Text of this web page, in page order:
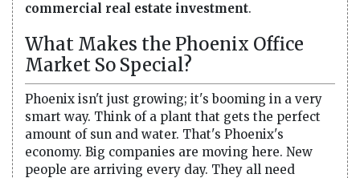
commercial real estate investment.
What Makes the Phoenix Office
Market So Special?
Phoenix isn't just growing; it's booming in a very
smart way. Think of a plant that gets the perfect
amount of sun and water. That's Phoenix's
economy. Big companies are moving here. New
people are arriving every day. They all need